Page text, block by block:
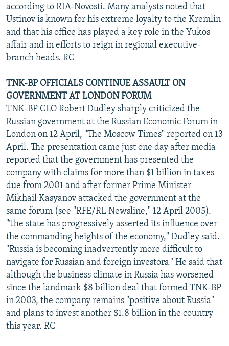
according to RIA-Novosti. Many analysts noted that
Ustinov is known for his extreme loyalty to the Kremlin
and that his office has played a key role in the Yukos
affair and in efforts to reign in regional executive-
branch heads. RC
TNK-BP OFFICIALS CONTINUE ASSAULT ON
GOVERNMENT AT LONDON FORUM
TNK-BP CEO Robert Dudley sharply criticized the
Russian government at the Russian Economic Forum in
London on 12 April, "The Moscow Times" reported on 13
April. The presentation came just one day after media
reported that the government has presented the
company with claims for more than $1 billion in taxes
due from 2001 and after former Prime Minister
Mikhail Kasyanov attacked the government at the
same forum (see "RFE/RL Newsline," 12 April 2005).
"The state has progressively asserted its influence over
the commanding heights of the economy," Dudley said.
"Russia is becoming inadvertently more difficult to
navigate for Russian and foreign investors." He said that
although the business climate in Russia has worsened
since the landmark $8 billion deal that formed TNK-BP
in 2003, the company remains "positive about Russia"
and plans to invest another $1.8 billion in the country
this year. RC